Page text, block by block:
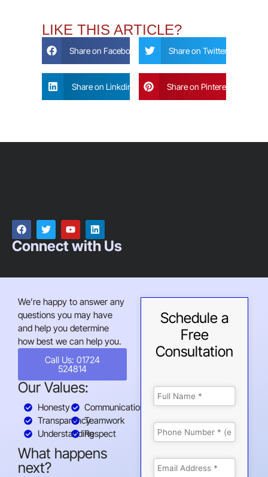
LIKE THIS ARTICLE?
Share on Facebook Share on Twitter
Share on Linkdin Share on Pinterest
Connect with Us
We’re happy to answer any
questions you may have
and help you determine
how best we can help you.
Call Us: 01724
524814
Our Values:
Honesty
Transparency
Understanding
Communication
Teamwork
Respect
What happens
next?
Schedule a
Free
Consultation